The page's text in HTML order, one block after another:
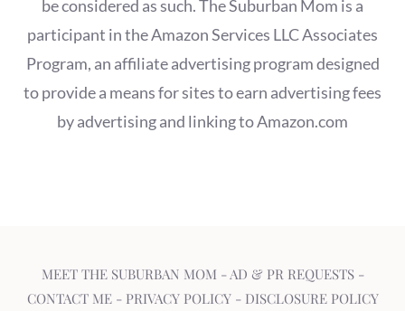
be considered as such. The Suburban Mom is a
participant in the Amazon Services LLC Associates
Program, an affiliate advertising program designed
to provide a means for sites to earn advertising fees
by advertising and linking to Amazon.com
MEET THE SUBURBAN MOM - AD & PR REQUESTS-
CONTACT ME- PRIVACY POLICY- DISCLOSURE POLICY